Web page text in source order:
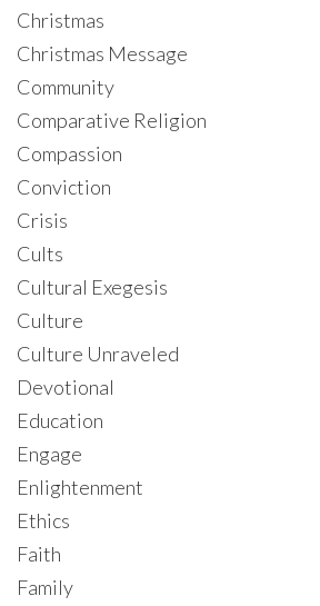
Christmas
Christmas Message
Community
Comparative Religion
Compassion
Conviction
Crisis
Cults
Cultural Exegesis
Culture
Culture Unraveled
Devotional
Education
Engage
Enlightenment
Ethics
Faith
Family